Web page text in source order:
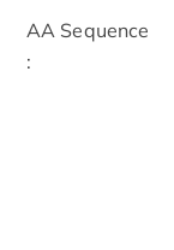
AA Sequence
: